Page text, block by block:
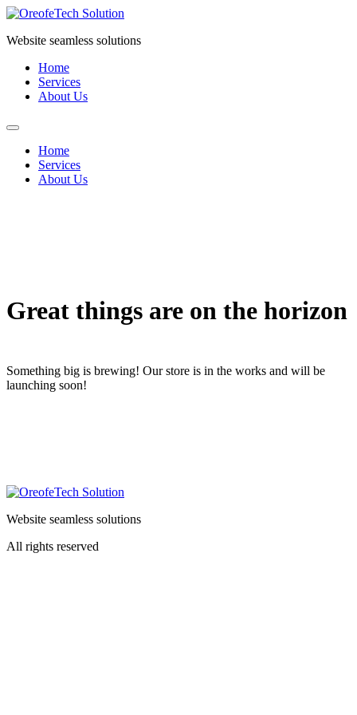
Skip
content
Website seamless solutions
Home
Services
About Us
Home
Services
About Us
Great things are on the horizon
Something big is brewing! Our store is in the works and will be
launching soon!
Website seamless solutions
All rights reserved